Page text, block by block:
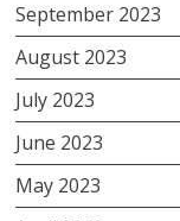
September 2023
August 2023
July 2023
June 2023
May 2023